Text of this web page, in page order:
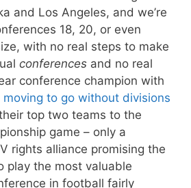
and Los Angeles, and we’re
18, 20, or even
with no real steps to make
conferences and no real
conference champion with
moving to go without divisions
top two teams to the
game – only a
rights alliance promising the
play the most valuable
in football fairly